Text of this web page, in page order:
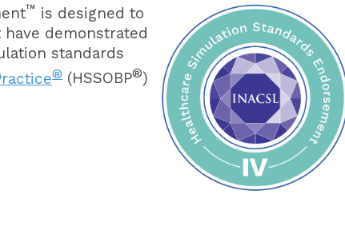
™ is designed to
demonstrated
standards
® (HSSOBP®)